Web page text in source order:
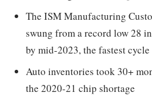
The ISM Manufacturing
swung from a record low 28
by mid-2023, the fastest
Auto inventories took 30+
the 2020-21 chip shortage